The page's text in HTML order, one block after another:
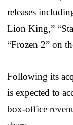
releases
Lion King,”
“Frozen 2” on
Following its
is expected to
box-office